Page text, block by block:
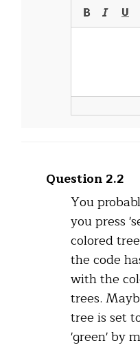
Question 2.2
You
you press
colored
the code
with the
trees.
tree is set
'green' by